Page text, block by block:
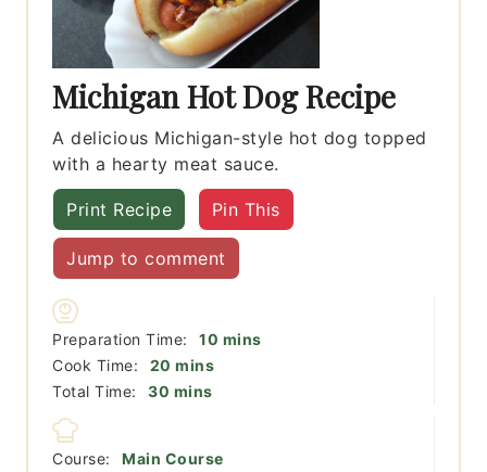
Michigan Hot Dog Recipe
A delicious Michigan-style hot dog topped
with a hearty meat sauce.
Print Recipe Pin This
Jump to comment
Preparation Time: 10 minutes
mins
Cook Time:
20 minutes
mins
Total Time:
30 minutes
mins
Course:
Main Course